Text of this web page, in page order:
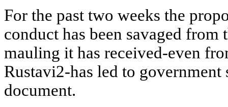
For the past two weeks the
conduct has been savaged
mauling it has received-even
Rustavi2-has led to government
document.